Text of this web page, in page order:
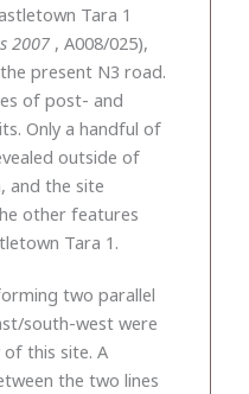
Tara 1
2007 , A008/025),
present N3 road.
of post- and
Only a handful of
outside of
and the site
other features
Tara 1.
two parallel
south-west were
this site. A
the two lines